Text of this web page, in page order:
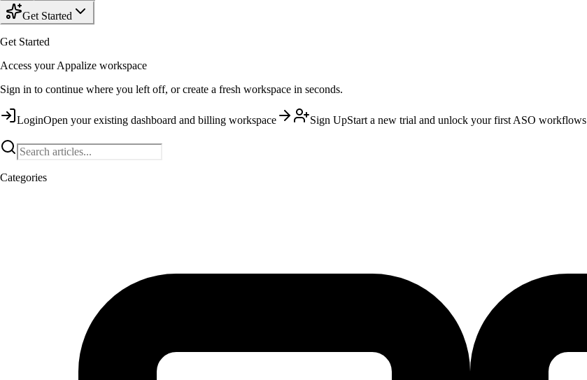
Get Started
Get Started
Access your Appalize workspace
Sign in to continue where you left off, or create a fresh workspace in seconds.
LoginOpen your existing dashboard and billing workspace Sign UpStart a new trial and unlock your first ASO workflows
Categories